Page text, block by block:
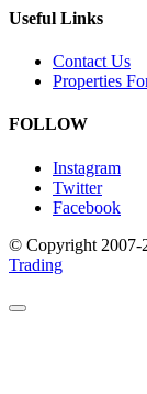
Useful Links
Contact Us
Properties
FOLLOW
Instagram
Twitter
Facebook
© Copyright 2007-
Trading